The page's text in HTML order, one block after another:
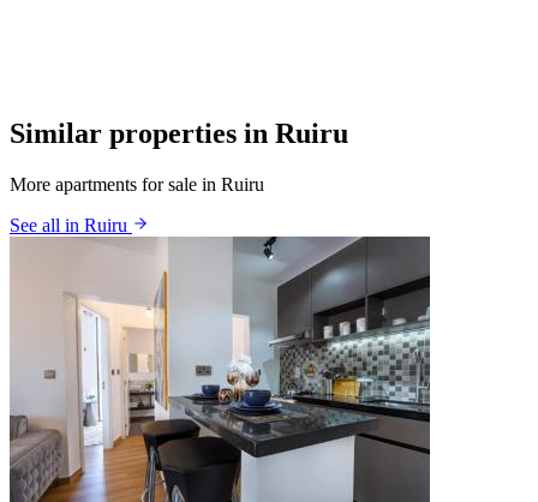
Similar properties in Ruiru
More apartments for sale in Ruiru
See all in Ruiru